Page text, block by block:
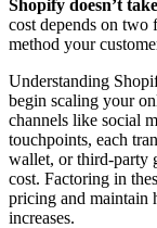
Shopify doesn’t
cost depends on two
method your
Understanding
begin scaling your
channels like social
touchpoints, each
wallet, or third-party
cost. Factoring in
pricing and maintain
increases.